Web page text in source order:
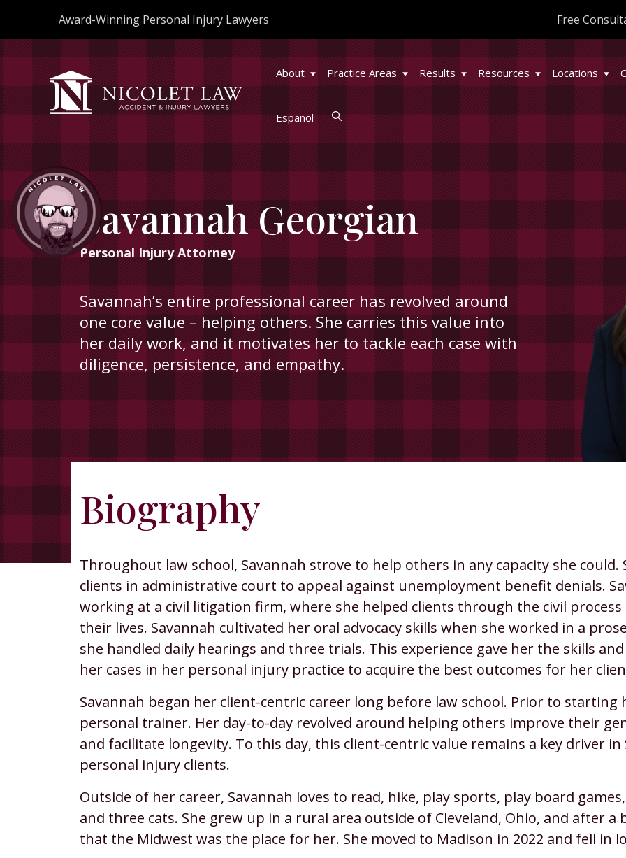
content
Award-Winning Personal Injury Lawyers Free
About Practice Areas Results Resources Locations
Español
Savannah Georgian
Personal Injury Attorney
Savannah’s entire professional career has revolved around
one core value – helping others. She carries this value into
her daily work, and it motivates her to tackle each case with
diligence, persistence, and empathy.
Savannah
Georgian
Biography
Throughout law school, Savannah strove to help others in any capacity she could.
clients in administrative court to appeal against unemployment benefit denials.
working at a civil litigation firm, where she helped clients through the civil
their lives. Savannah cultivated her oral advocacy skills when she worked in a
she handled daily hearings and three trials. This experience gave her the skills
her cases in her personal injury practice to acquire the best outcomes for her
Savannah began her client-centric career long before law school. Prior to starting
personal trainer. Her day-to-day revolved around helping others improve their
and facilitate longevity. To this day, this client-centric value remains a key driver
personal injury clients.
Outside of her career, Savannah loves to read, hike, play sports, play board
and three cats. She grew up in a rural area outside of Cleveland, Ohio, and after
that the Midwest was the place for her. She moved to Madison in 2022 and fell in